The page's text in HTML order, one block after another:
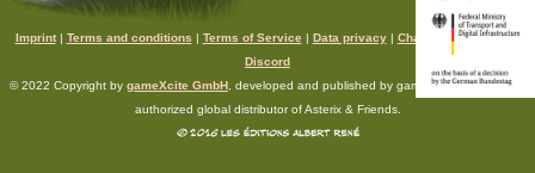
Imprint| Terms and conditions | Terms of Service | Data privacy| Chat rules |Support|
Discord
© 2022 Copyright by gameXcite GmbH , developed and published by gameXcite. Xsolla is an
authorized global distributor of Asterix & Friends.